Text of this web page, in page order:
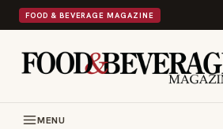
FOOD & BEVERAGE MAGAZINE
MENU